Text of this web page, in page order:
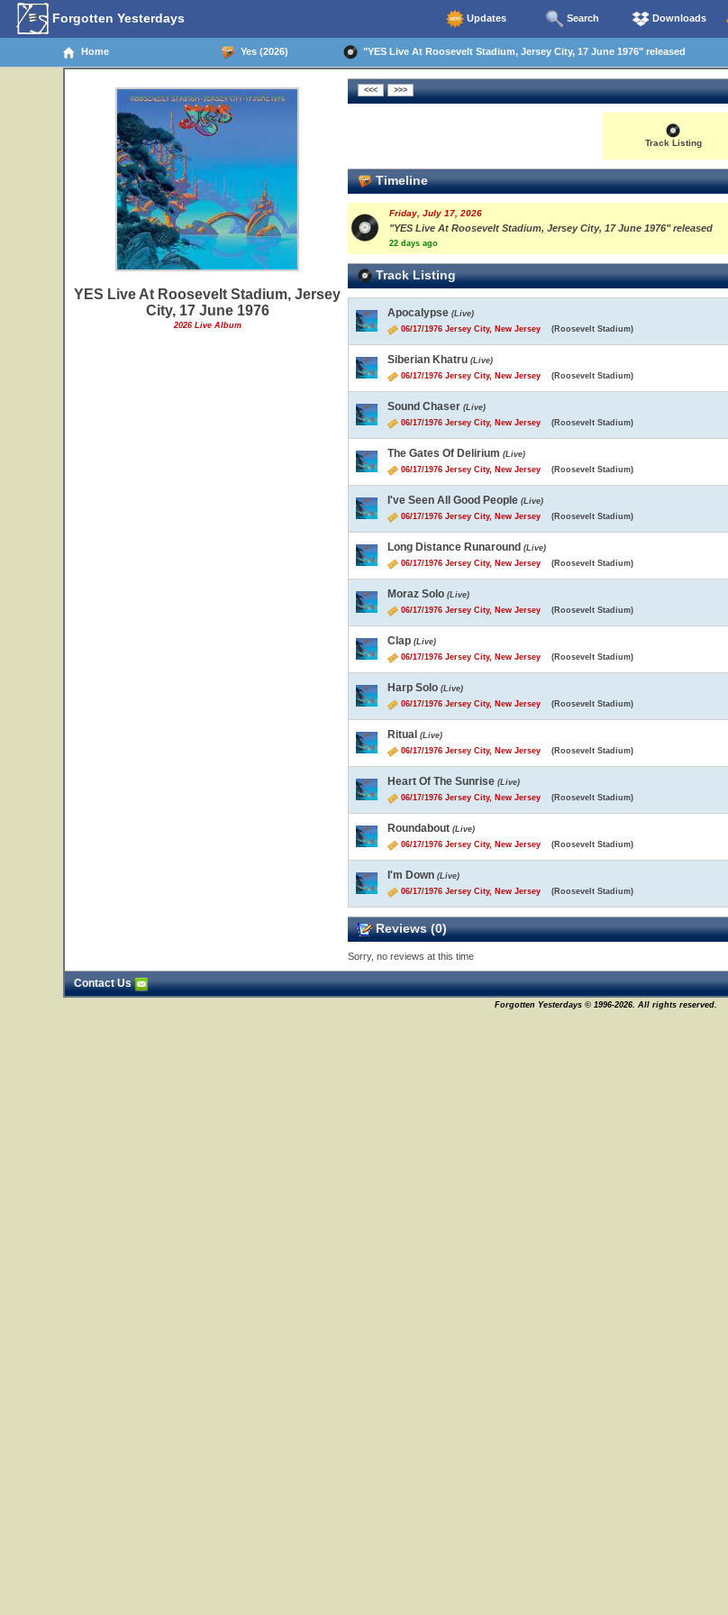
Forgotten Yesterdays Updates Search Downloads
Home Yes (2026) "YES Live At Roosevelt Stadium, Jersey City, 17 June 1976" released
YES Live At Roosevelt Stadium, Jersey
City, 17 June 1976
2026 Live Album
Track Listing
Timeline
Friday, July 17, 2026
"YES Live At Roosevelt Stadium, Jersey City, 17 June 1976" released
22 days ago
Track Listing
Apocalypse (Live)
06/17/1976 Jersey City, New Jersey (Roosevelt Stadium)
Siberian Khatru (Live)
06/17/1976 Jersey City, New Jersey (Roosevelt Stadium)
Sound Chaser (Live)
06/17/1976 Jersey City, New Jersey (Roosevelt Stadium)
The Gates Of Delirium (Live)
06/17/1976 Jersey City, New Jersey (Roosevelt Stadium)
I've Seen All Good People (Live)
06/17/1976 Jersey City, New Jersey (Roosevelt Stadium)
Long Distance Runaround (Live)
06/17/1976 Jersey City, New Jersey (Roosevelt Stadium)
Moraz Solo (Live)
06/17/1976 Jersey City, New Jersey (Roosevelt Stadium)
Clap (Live)
06/17/1976 Jersey City, New Jersey (Roosevelt Stadium)
Harp Solo (Live)
06/17/1976 Jersey City, New Jersey (Roosevelt Stadium)
Ritual (Live)
06/17/1976 Jersey City, New Jersey (Roosevelt Stadium)
Heart Of The Sunrise (Live)
06/17/1976 Jersey City, New Jersey (Roosevelt Stadium)
Roundabout (Live)
06/17/1976 Jersey City, New Jersey (Roosevelt Stadium)
I'm Down (Live)
06/17/1976 Jersey City, New Jersey (Roosevelt Stadium)
Reviews (0)
Sorry, no reviews at this time
Contact Us
Forgotten Yesterdays © 1996-2026. All rights reserved.